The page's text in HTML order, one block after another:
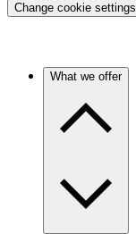
Change cookie settings
What we offer